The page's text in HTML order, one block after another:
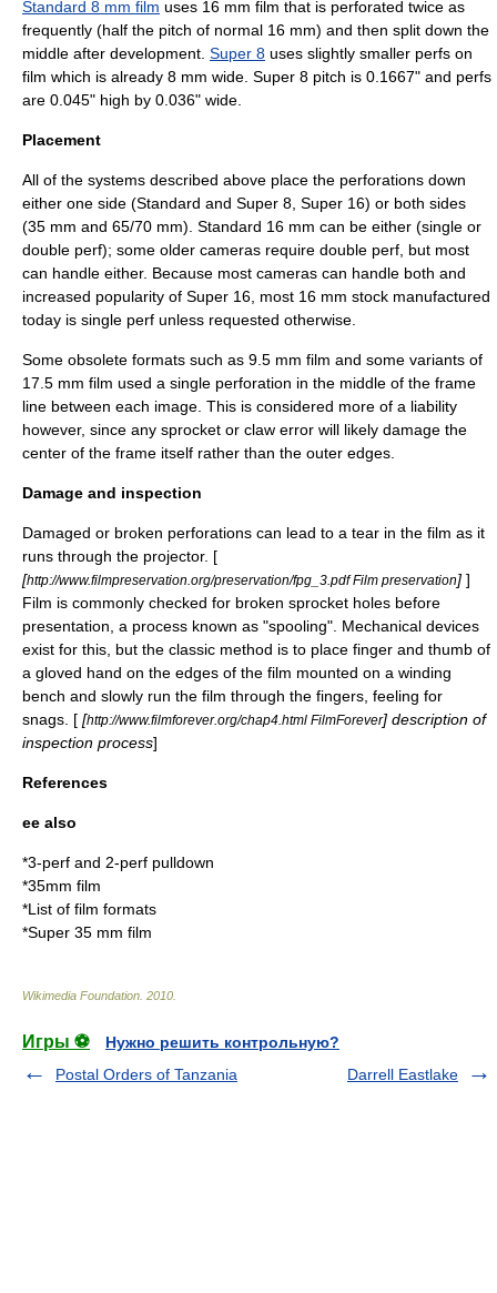
Standard 8 mm film uses 16 mm film that is perforated twice as
frequently (half the pitch of normal 16 mm) and then split down the
middle after development. Super 8 uses slightly smaller perfs on
film which is already 8 mm wide. Super 8 pitch is 0.1667" and perfs
are 0.045" high by 0.036" wide.
Placement
All of the systems described above place the perforations down
either one side (Standard and Super 8, Super 16) or both sides
(35 mm and 65/70 mm). Standard 16 mm can be either (single or
double perf); some older cameras require double perf, but most
can handle either. Because most cameras can handle both and
increased popularity of Super 16, most 16 mm stock manufactured
today is single perf unless requested otherwise.
Some obsolete formats such as 9.5 mm film and some variants of
17.5 mm film used a single perforation in the middle of the frame
line between each image. This is considered more of a liability
however, since any sprocket or claw error will likely damage the
center of the frame itself rather than the outer edges.
Damage and inspection
Damaged or broken perforations can lead to a tear in the film as it
runs through the projector. [
[http://www.filmpreservation.org/preservation/fpg_3.pdf Film preservation] ]
Film is commonly checked for broken sprocket holes before
presentation, a process known as "spooling". Mechanical devices
exist for this, but the classic method is to place finger and thumb of
a gloved hand on the edges of the film mounted on a winding
bench and slowly run the film through the fingers, feeling for
snags. [ [http://www.filmforever.org/chap4.html FilmForever] description of
inspection process]
References
ee also
*3-perf and 2-perf pulldown
*35mm film
*List of film formats
*Super 35 mm film
Wikimedia Foundation 2010
Игры ⚽
Нужно решить контрольную?
Postal Orders of Tanzania
Darrell Eastlake